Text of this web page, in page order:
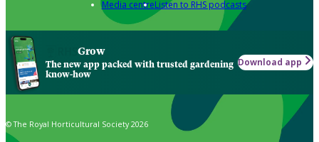
Media centreListen to RHS podcasts
Grow
The new app packed with trusted gardening
know-how
Download app
© The Royal Horticultural Society 2026